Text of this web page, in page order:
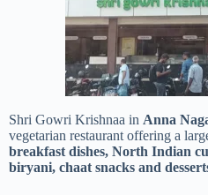
Shri Gowri Krishnaa in Anna
vegetarian restaurant offering a
breakfast dishes, North Indian
biryani, chaat snacks and